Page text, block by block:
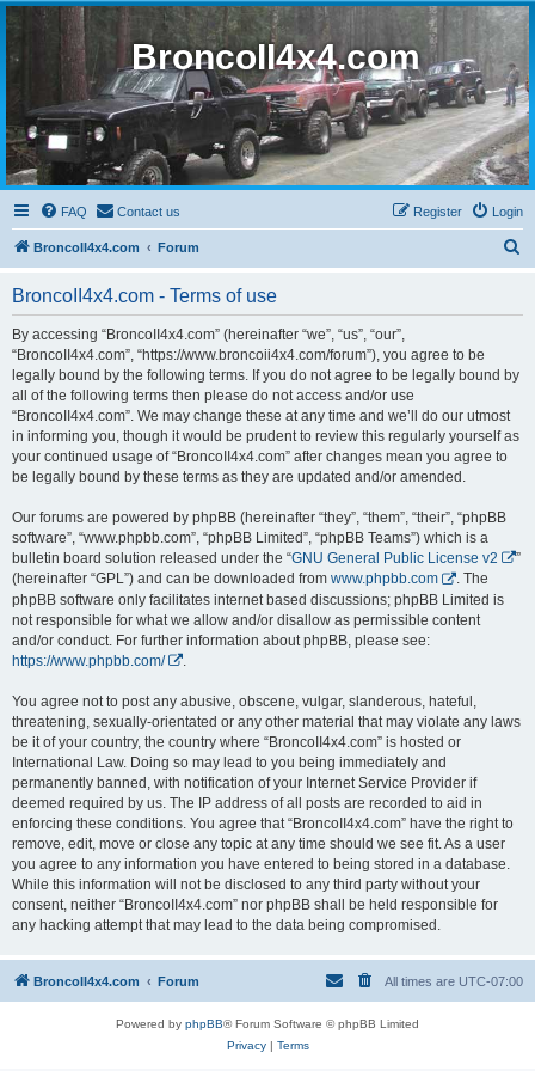
BroncoII4x4.com
FAQ Contact us Login
Register
BroncoII4x4.com Forum
BroncoII4x4.com - Terms of use
By accessing “BroncoII4x4.com” (hereinafter “we”, “us”, “our”,
“BroncoII4x4.com”, “https://www.broncoii4x4.com/forum”), you agree to be
legally bound by the following terms. If you do not agree to be legally bound by
all of the following terms then please do not access and/or use
“BroncoII4x4.com”. We may change these at any time and we’ll do our utmost
in informing you, though it would be prudent to review this regularly yourself as
your continued usage of “BroncoII4x4.com” after changes mean you agree to
be legally bound by these terms as they are updated and/or amended.
Our forums are powered by phpBB (hereinafter “they”, “them”, “their”, “phpBB
software”, “www.phpbb.com”, “phpBB Limited”, “phpBB Teams”) which is a
bulletin board solution released under the “GNU General Public License v2
”
(hereinafter “GPL”) and can be downloaded from www.phpbb.com
. The
phpBB software only facilitates internet based discussions; phpBB Limited is
not responsible for what we allow and/or disallow as permissible content
and/or conduct. For further information about phpBB, please see:
https://www.phpbb.com/
You agree not to post any abusive, obscene, vulgar, slanderous, hateful,
threatening, sexually-orientated or any other material that may violate any laws
be it of your country, the country where “BroncoII4x4.com” is hosted or
International Law. Doing so may lead to you being immediately and
permanently banned, with notification of your Internet Service Provider if
deemed required by us. The IP address of all posts are recorded to aid in
enforcing these conditions. You agree that “BroncoII4x4.com” have the right to
remove, edit, move or close any topic at any time should we see fit. As a user
you agree to any information you have entered to being stored in a database.
While this information will not be disclosed to any third party without your
consent, neither “BroncoII4x4.com” nor phpBB shall be held responsible for
any hacking attempt that may lead to the data being compromised.
BroncoII4x4.com Forum All times are UTC-07:00
Powered by phpBB® Forum Software © phpBB Limited
Privacy| Terms